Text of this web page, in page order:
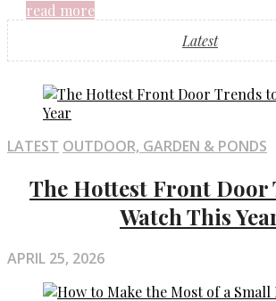
read more
Latest
LATEST OUTDOOR, GARDEN & PONDS
The Hottest Front Door
Watch This
APRIL 25, 2026